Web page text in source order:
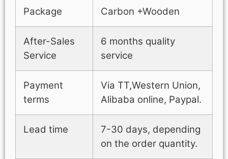
Package Carbon +Wooden
After-Sales
Service
6 months quality
service
Payment
terms
Via TT,Western Union,
Alibaba online, Paypal.
Lead time
7-30 days, depending
on the order quantity.